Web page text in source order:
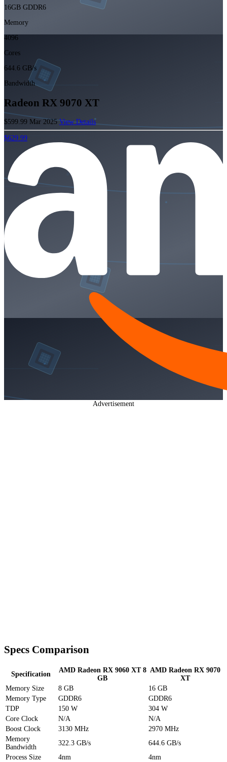
16GB GDDR6
Memory
4096
Cores
644.6 GB/s
Bandwidth
Radeon RX 9070 XT
$599.99 Mar 2025View Details
$629.99
Advertisement
Specs Comparison
Specification
AMD Radeon RX 9060 XT 8
GB
AMD Radeon RX 9070
XT
Memory Size
8 GB
16 GB
Memory Type
GDDR6
GDDR6
TDP
150 W
304 W
Core Clock
N/A
N/A
Boost Clock
3130 MHz
2970 MHz
Memory
Bandwidth
322.3 GB/s
644.6 GB/s
Process Size
4nm
4nm